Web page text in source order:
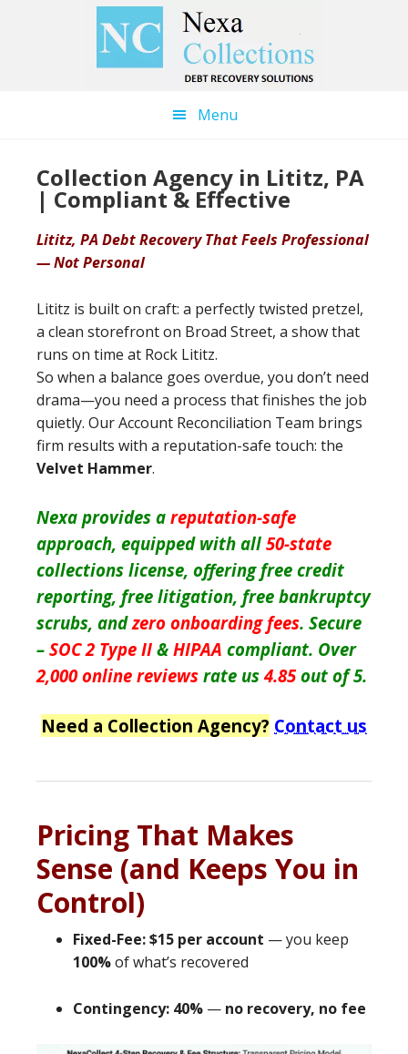
Menu
Collection Agency in Lititz, PA
| Compliant & Effective
Lititz, PA Debt Recovery That Feels Professional
— Not Personal
Lititz is built on craft: a perfectly twisted pretzel,
a clean storefront on Broad Street, a show that
runs on time at Rock Lititz.
So when a balance goes overdue, you don’t need
drama—you need a process that finishes the job
quietly. Our Account Reconciliation Team brings
firm results with a reputation-safe touch: the
Velvet Hammer.
Nexa provides a reputation-safe
approach, equipped with all 50-state
collections license, offering free credit
reporting, free litigation, free bankruptcy
scrubs, andzero onboarding fees. Secure
– SOC 2 Type II & HIPAA compliant. Over
2,000 online reviews rate us4.85out of 5.
Need a Collection Agency? Contact us
Pricing That Makes
Sense (and Keeps You in
Control)
Fixed-Fee: $15 per account — you keep
100%of what’s recovered
Contingency: 40% — no recovery, no fee